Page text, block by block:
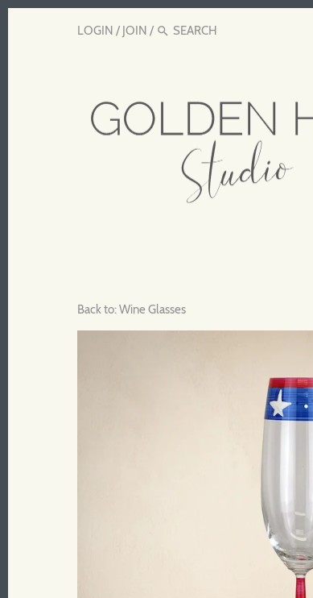
LOGIN / JOIN /
Back to:Wine Glasses